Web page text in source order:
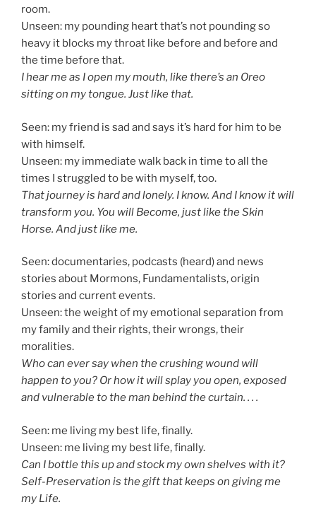
room.
Unseen: my pounding heart that’s not pounding so
heavy it blocks my throat like before and before and
the time before that.
I hear me as I open my mouth, like there’s an Oreo
sitting on my tongue. Just like that.
Seen: my friend is sad and says it’s hard for him to be
with himself.
Unseen: my immediate walk back in time to all the
times I struggled to be with myself, too.
That journey is hard and lonely. I know. And I know it will
transform you. You will Become, just like the Skin
Horse. And just like me.
Seen: documentaries, podcasts (heard) and news
stories about Mormons, Fundamentalists, origin
stories and current events.
Unseen: the weight of my emotional separation from
my family and their rights, their wrongs, their
moralities.
Who can ever say when the crushing wound will
happen to you? Or how it will splay you open, exposed
and vulnerable to the man behind the curtain. . . .
Seen: me living my best life, finally.
Unseen: me living my best life, finally.
Can I bottle this up and stock my own shelves with it?
Self-Preservation is the gift that keeps on giving me
my Life.